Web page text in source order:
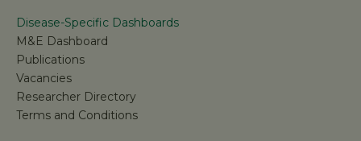
Disease-Specific Dashboards
M&E Dashboard
Publications
Vacancies
Researcher Directory
Terms and Conditions